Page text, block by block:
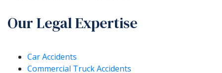
Our Legal Expertise
Car Accidents
Commercial Truck Accidents